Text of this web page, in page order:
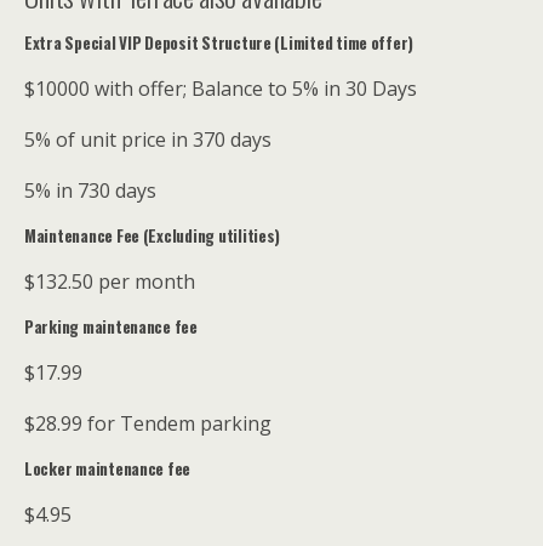
Extra Special VIP Deposit Structure (Limited time offer)
$10000 with offer; Balance to 5% in 30 Days
5% of unit price in 370 days
5% in 730 days
Maintenance Fee (Excluding utilities)
$132.50 per month
Parking maintenance fee
$17.99
$28.99 for Tendem parking
Locker maintenance fee
$4.95